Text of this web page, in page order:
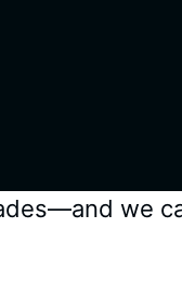
we